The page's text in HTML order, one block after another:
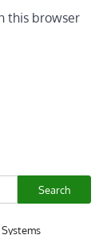
this browser
Search